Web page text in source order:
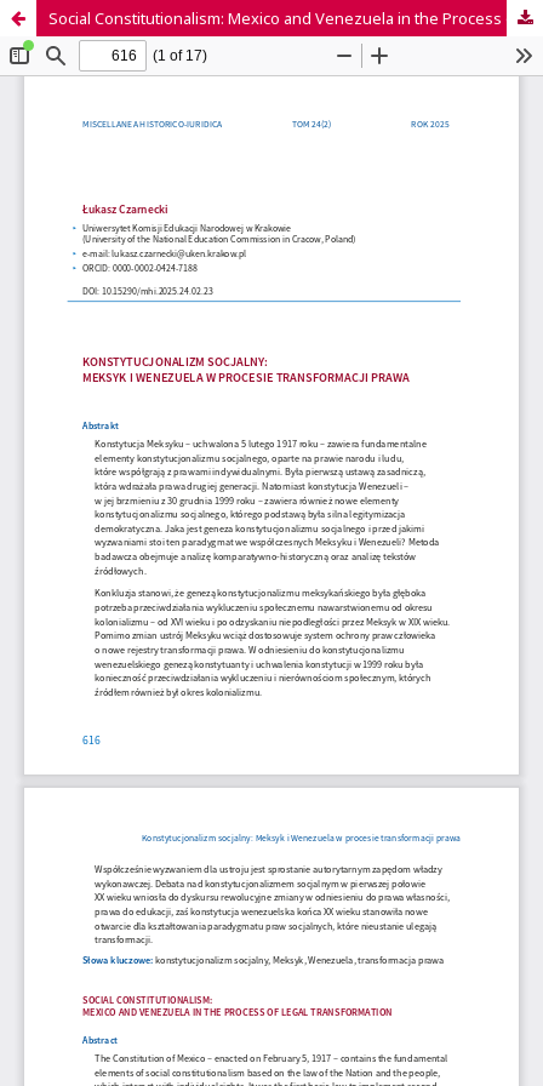
Social Constitutionalism: Mexico and Venezuela in the Process of Legal Transformation